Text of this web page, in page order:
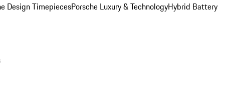
Design TimepiecesPorsche Luxury & TechnologyHybrid Battery